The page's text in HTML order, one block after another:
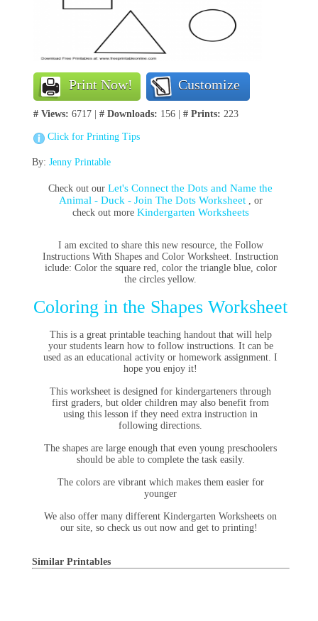
Print Now! Customize
# Views: 6717 | # Downloads: 156 | # Prints: 223
Click for Printing Tips
By: Jenny Printable
Check out ourLet's Connect the Dots and Name the
Animal - Duck - Join The Dots Worksheet , or
check out more Kindergarten Worksheets
I am excited to share this new resource, the Follow
Instructions With Shapes and Color Worksheet. Instruction
iclude: Color the square red, color the triangle blue, color
the circles yellow.
Coloring in the Shapes Worksheet
This is a great printable teaching handout that will help
your students learn how to follow instructions. It can be
used as an educational activity or homework assignment. I
hope you enjoy it!
This worksheet is designed for kindergarteners through
first graders, but older children may also benefit from
using this lesson if they need extra instruction in
following directions.
The shapes are large enough that even young preschoolers
should be able to complete the task easily.
The colors are vibrant which makes them easier for
younger
We also offer many different Kindergarten Worksheets on
our site, so check us out now and get to printing!
Similar Printables